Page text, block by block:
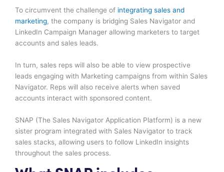
To circumvent the challenge of integrating sales and
marketing, the company is bridging Sales Navigator and
LinkedIn Campaign Manager allowing marketers to target
accounts and sales leads.
In turn, sales reps will also be able to view prospective
leads engaging with Marketing campaigns from within Sales
Navigator. Reps will also receive alerts when saved
accounts interact with sponsored content.
SNAP (The Sales Navigator Application Platform) is a new
sister program integrated with Sales Navigator to track
sales stacks, allowing users to follow LinkedIn insights
throughout the sales process.